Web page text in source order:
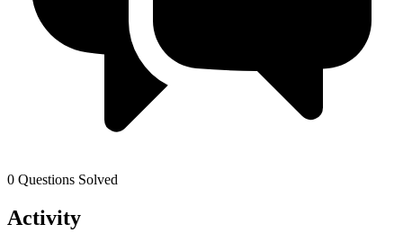
0 Questions Solved
Activity